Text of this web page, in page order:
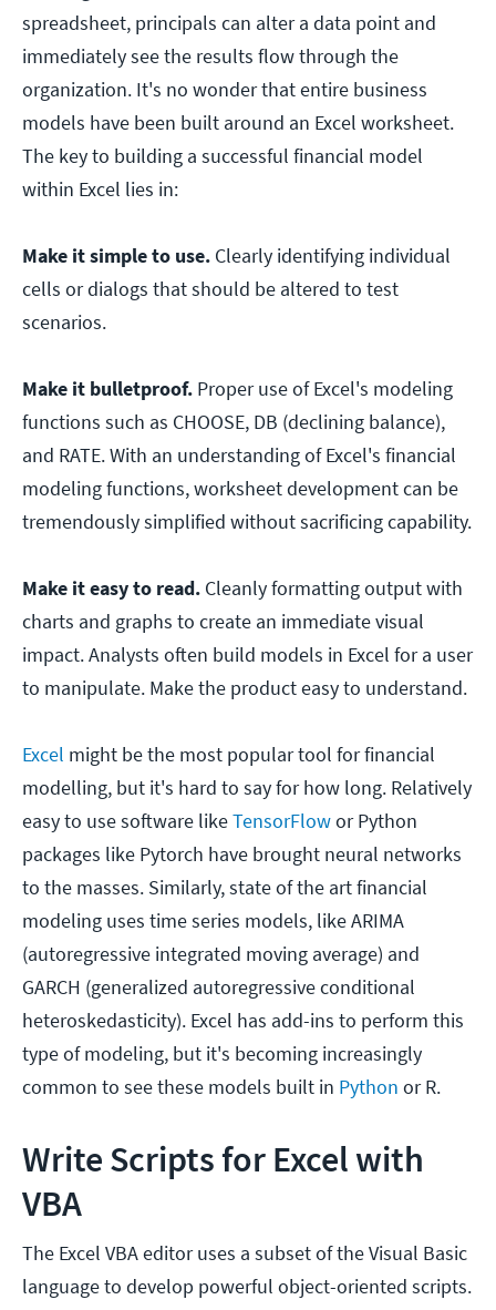
spreadsheet, principals can alter a data point and
immediately see the results flow through the
organization. It's no wonder that entire business
models have been built around an Excel worksheet.
The key to building a successful financial model
within Excel lies in:
Make it simple to use. Clearly identifying individual
cells or dialogs that should be altered to test
scenarios.
Make it bulletproof. Proper use of Excel's modeling
functions such as CHOOSE, DB (declining balance),
and RATE. With an understanding of Excel's financial
modeling functions, worksheet development can be
tremendously simplified without sacrificing capability.
Make it easy to read. Cleanly formatting output with
charts and graphs to create an immediate visual
impact. Analysts often build models in Excel for a user
to manipulate. Make the product easy to understand.
Excel might be the most popular tool for financial
modelling, but it's hard to say for how long. Relatively
easy to use software likeTensorFlowor Python
packages like Pytorch have brought neural networks
to the masses. Similarly, state of the art financial
modeling uses time series models, like ARIMA
(autoregressive integrated moving average) and
GARCH (generalized autoregressive conditional
heteroskedasticity). Excel has add-ins to perform this
type of modeling, but it's becoming increasingly
common to see these models built in Python or R.
Write Scripts for Excel with
VBA
The Excel VBA editor uses a subset of the Visual Basic
language to develop powerful object-oriented scripts.